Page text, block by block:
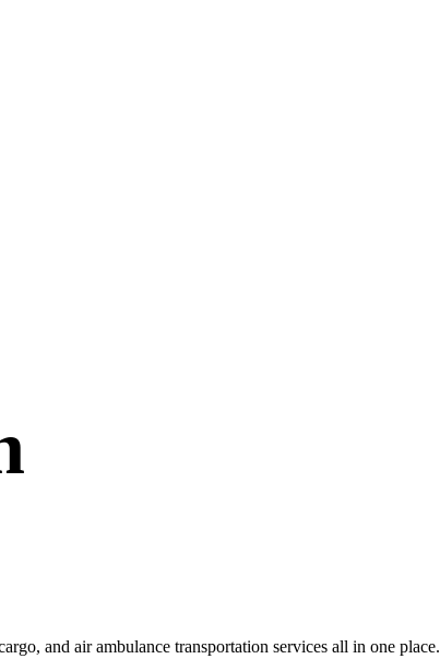
and air ambulance transportation services all in one place.